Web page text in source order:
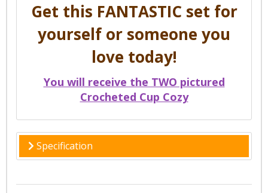
Get this FANTASTIC set for
yourself or someone you
love today!
You will receive the TWO pictured
Crocheted Cup Cozy
Specification